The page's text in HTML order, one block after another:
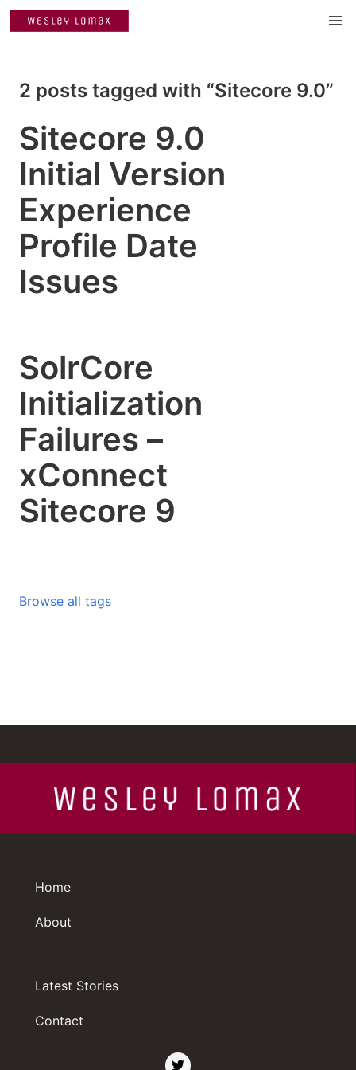
2 posts tagged with “Sitecore 9.0”
Sitecore 9.0
Initial Version
Experience
Profile Date
Issues
SolrCore
Initialization
Failures –
xConnect
Sitecore 9
Browse all tags
Home
About
Latest Stories
Contact